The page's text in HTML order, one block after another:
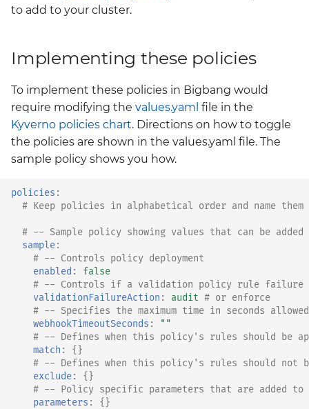
to add to your cluster.
Implementing these policies
To implement these policies in Bigbang would
require modifying the values.yaml file in the
Kyverno policies chart. Directions on how to toggle
the policies are shown in the values.yaml file. The
sample policy shows you how.
policies :
# Keep policies in alphabetical order and name
# -- Sample policy showing values that can be
sample:
# -- Controls policy deployment
enabled :
false
# -- Controls if a validation policy rule failure
validationFailureAction : audit # or enforce
# -- Specifies the maximum time in seconds
webhookTimeoutSeconds :
""
# -- Defines when this policy's rules should be
match :
{}
# -- Defines when this policy's rules should not
exclude:
{}
# -- Policy specific parameters that are added
parameters : {}